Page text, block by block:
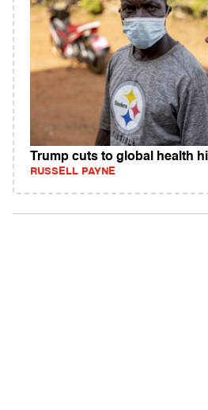
Trump cuts to global health
RUSSELL PAYNE